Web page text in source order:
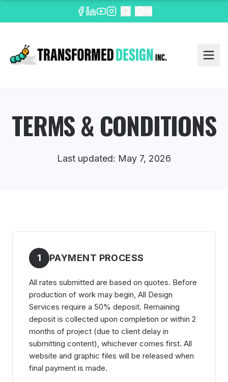
TERMS & CONDITIONS
Last updated: May 7, 2026
1 PAYMENT PROCESS
All rates submitted are based on quotes. Before
production of work may begin, All Design
Services require a 50% deposit. Remaining
deposit is collected upon completion or within 2
months of project (due to client delay in
submitting content), whichever comes first. All
website and graphic files will be released when
final payment is made.